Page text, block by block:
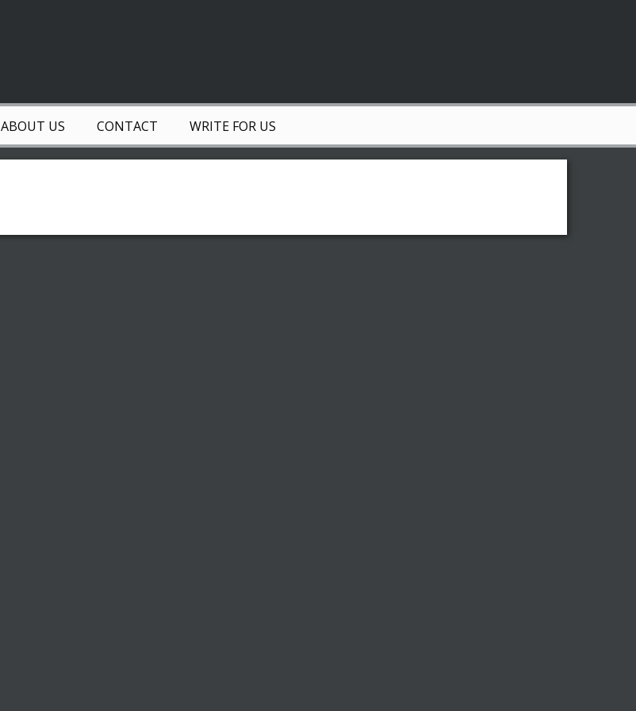
ABOUT US CONTACT WRITE FOR US